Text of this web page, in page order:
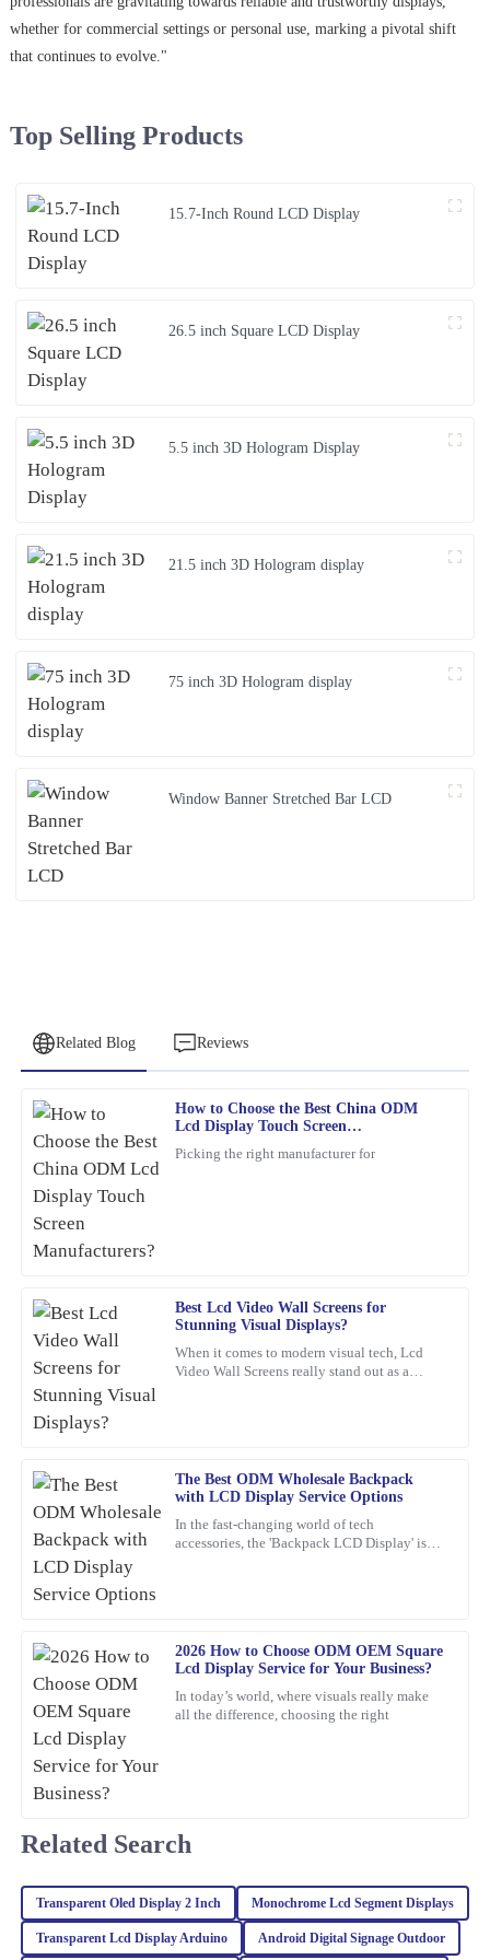
whether for commercial settings or personal use, marking a pivotal shift
that continues to evolve."
Top Selling Products
15.7-Inch Round LCD Display
26.5 inch Square LCD Display
5.5 inch 3D Hologram Display
21.5 inch 3D Hologram display
75 inch 3D Hologram display
Window Banner Stretched Bar LCD
Related Blog Reviews
How to Choose the Best China ODM
Lcd Display Touch Screen
Picking the right manufacturer for
Best Lcd Video Wall Screens for
Stunning Visual Displays?
When it comes to modern visual tech, Lcd
Video Wall Screens really stand out as a
The Best ODM Wholesale Backpack
with LCD Display Service Options
In the fast-changing world of tech
accessories, the 'Backpack LCD Display' is
2026 How to Choose ODM OEM Square
Lcd Display Service for Your Business?
In today’s world, where visuals really make
all the difference, choosing the right
Charles
Adams
the team was professional at every stage.
11 February 2026
James
Williams
This item is an absolute game-changer. The craftsmanship speaks
for itself. I reached out to customer service for a query, and they
handled it with utmost professionalism and expertise.
I
Isabella
Mitchell
I am very satisfied with the quality of this item. The support team
needed.
03 February 2026
K
Kaia
Baker
customer service was professional and attentive.
A
Ava
Related Search
Transparent Oled Display 2 Inch Monochrome Lcd Segment Displays
Transparent Lcd Display Arduino Android Digital Signage Outdoor